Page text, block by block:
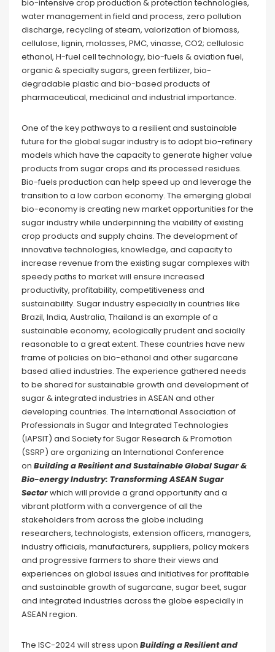
bio-intensive crop production & protection technologies,
water management in field and process, zero pollution
discharge, recycling of steam, valorization of biomass,
cellulose, lignin, molasses, PMC, vinasse, CO2; cellulosic
ethanol, H-fuel cell technology, bio-fuels & aviation fuel,
organic & specialty sugars, green fertilizer, bio-
degradable plastic and bio-based products of
pharmaceutical, medicinal and industrial importance.
One of the key pathways to a resilient and sustainable
future for the global sugar industry is to adopt bio-refinery
models which have the capacity to generate higher value
products from sugar crops and its processed residues.
Bio-fuels production can help speed up and leverage the
transition to a low carbon economy. The emerging global
bio-economy is creating new market opportunities for the
sugar industry while underpinning the viability of existing
crop products and supply chains. The development of
innovative technologies, knowledge, and capacity to
increase revenue from the existing sugar complexes with
speedy paths to market will ensure increased
productivity, profitability, competitiveness and
sustainability. Sugar industry especially in countries like
Brazil, India, Australia, Thailand is an example of a
sustainable economy, ecologically prudent and socially
reasonable to a great extent. These countries have new
frame of policies on bio-ethanol and other sugarcane
based allied industries. The experience gathered needs
to be shared for sustainable growth and development of
sugar & integrated industries in ASEAN and other
developing countries. The International Association of
Professionals in Sugar and Integrated Technologies
(IAPSIT) and Society for Sugar Research & Promotion
(SSRP) are organizing an International Conference
on Building a Resilient and Sustainable Global Sugar &
Bio-energy Industry: Transforming ASEAN Sugar
Sectorwhich will provide a grand opportunity and a
vibrant platform with a convergence of all the
stakeholders from across the globe including
researchers, technologists, extension officers, managers,
industry officials, manufacturers, suppliers, policy makers
and progressive farmers to share their views and
experiences on global issues and initiatives for profitable
and sustainable growth of sugarcane, sugar beet, sugar
and integrated industries across the globe especially in
ASEAN region.
The ISC-2024 will stress upon Building a Resilient and